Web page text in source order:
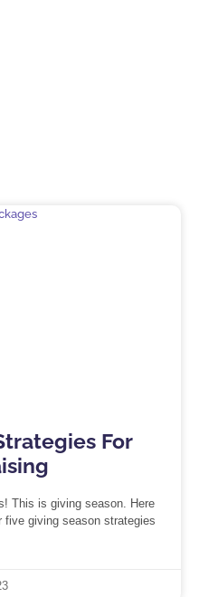
For
This is giving season. Here
five giving season strategies